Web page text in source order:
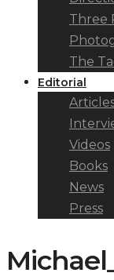
Three
The
Editorial
Videos
Books
News
Press